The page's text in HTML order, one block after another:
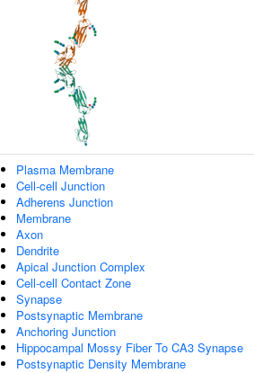
Plasma Membrane
Cell-cell Junction
Adherens Junction
Membrane
Axon
Dendrite
Apical Junction Complex
Cell-cell Contact Zone
Synapse
Postsynaptic Membrane
Anchoring Junction
Hippocampal Mossy Fiber To CA3 Synapse
Postsynaptic Density Membrane